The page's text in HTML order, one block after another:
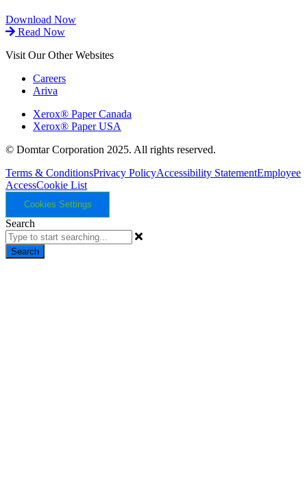
Download Now
Read Now
Visit Our Other Websites
Careers
Ariva
Xerox® Paper Canada
Xerox® Paper USA
© Domtar Corporation 2025. All rights reserved.
Terms & ConditionsPrivacy PolicyAccessibility StatementEmployee
AccessCookie List
Cookies Settings
Search
Search